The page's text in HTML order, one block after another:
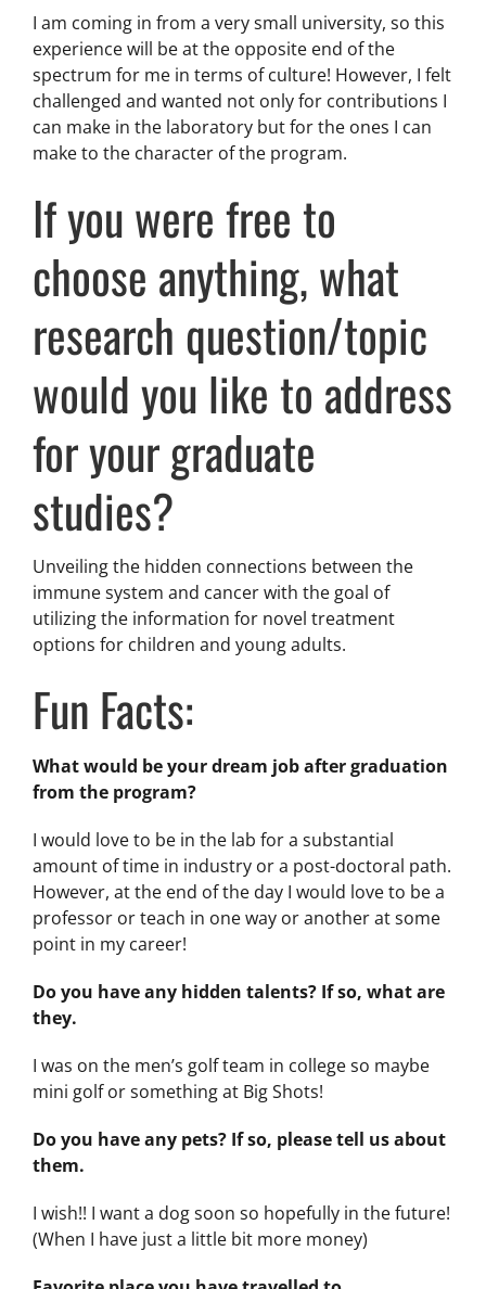
I am coming in from a very small university, so this
experience will be at the opposite end of the
spectrum for me in terms of culture! However, I felt
challenged and wanted not only for contributions I
can make in the laboratory but for the ones I can
make to the character of the program.
If you were free to
choose anything, what
research question/topic
would you like to address
for your graduate
studies?
Unveiling the hidden connections between the
immune system and cancer with the goal of
utilizing the information for novel treatment
options for children and young adults.
Fun Facts:
What would be your dream job after graduation
from the program?
I would love to be in the lab for a substantial
amount of time in industry or a post-doctoral path.
However, at the end of the day I would love to be a
professor or teach in one way or another at some
point in my career!
Do you have any hidden talents? If so, what are
they.
I was on the men’s golf team in college so maybe
mini golf or something at Big Shots!
Do you have any pets? If so, please tell us about
them.
I wish!! I want a dog soon so hopefully in the future!
(When I have just a little bit more money)